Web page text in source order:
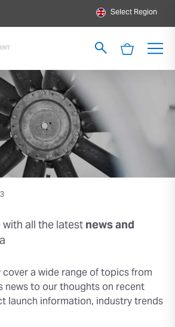
Select Region
all the latestnews and
a wide range of topics from
news to our thoughts on recent
launch information, industry trends